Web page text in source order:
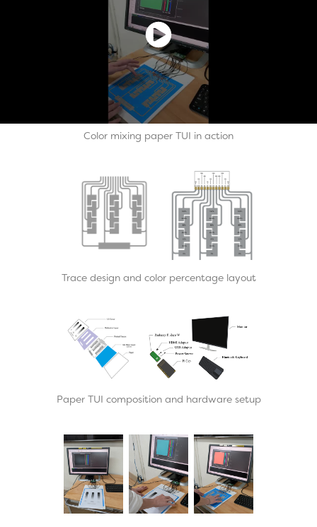
Color mixing paper TUI in action
Trace design and color percentage layout
Paper TUI composition and hardware setup